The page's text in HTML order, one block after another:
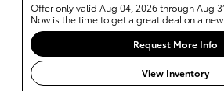
Offer only valid Aug 04, 2026 through Aug
Now is the time to get a great deal on a new
Request More Info
View Inventory